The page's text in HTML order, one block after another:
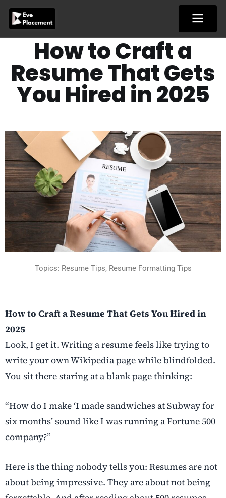
content
How to Craft a
Resume That Gets
You Hired in 2025
Topics: Resume Tips, Resume Formatting Tips
How to Craft a Resume That Gets You Hired in
2025
Look, I get it. Writing a resume feels like trying to
write your own Wikipedia page while blindfolded.
You sit there staring at a blank page thinking:
“How do I make ‘I made sandwiches at Subway for
six months’ sound like I was running a Fortune 500
company?”
Here is the thing nobody tells you: Resumes are not
about being impressive. They are about not being